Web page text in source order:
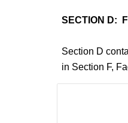
SECTION D:
Section D
in Section F,